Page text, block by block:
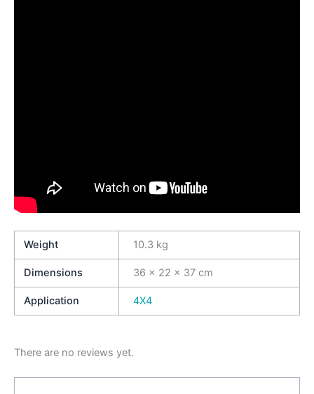
Weight 10.3 kg
Dimensions 36 × 22 × 37 cm
Application 4X4
There are no reviews yet.